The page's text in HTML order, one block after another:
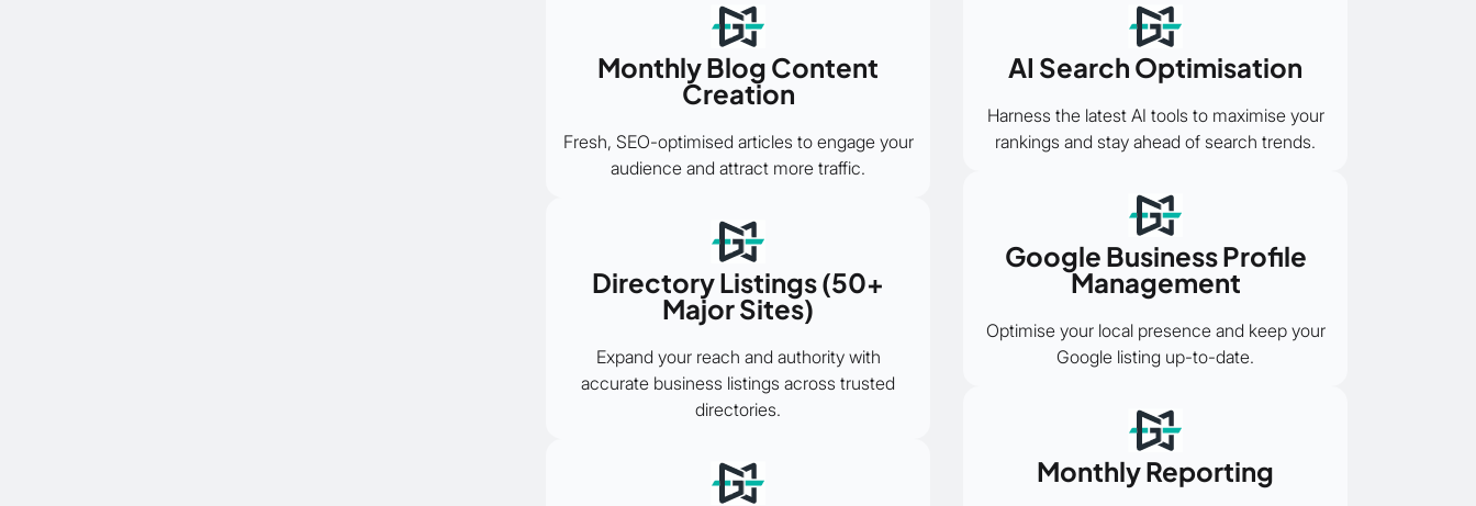
Monthly Blog Content
Creation
Fresh, SEO-optimised articles to engage your
audience and attract more traffic.
Directory Listings (50+
Major Sites)
Expand your reach and authority with
accurate business listings across trusted
directories.
AI Search Optimisation
Harness the latest AI tools to maximise your
rankings and stay ahead of search trends.
Google Business Profile
Management
Optimise your local presence and keep your
Google listing up-to-date.
Monthly Reporting